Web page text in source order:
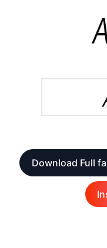
Download Full